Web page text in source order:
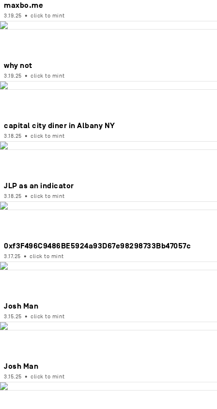
maxbo.me
3.19.25 • click to mint
why not
3.19.25 • click to mint
capital city diner in Albany NY
3.18.25 • click to mint
JLP as an indicator
3.18.25 • click to mint
0xf3F496C9486BE5924a93D67e98298733Bb47057c
3.17.25 • click to mint
Josh Man
3.15.25 • click to mint
Josh Man
3.15.25 • click to mint